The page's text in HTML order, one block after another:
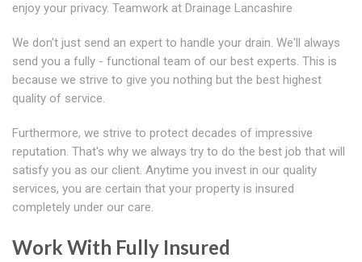
enjoy your privacy. Teamwork at Drainage Lancashire
We don't just send an expert to handle your drain. We'll always
send you a fully - functional team of our best experts. This is
because we strive to give you nothing but the best highest
quality of service.
Furthermore, we strive to protect decades of impressive
reputation. That's why we always try to do the best job that will
satisfy you as our client. Anytime you invest in our quality
services, you are certain that your property is insured
completely under our care.
Work With Fully Insured